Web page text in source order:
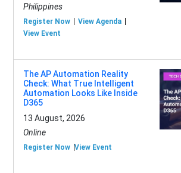
Philippines
Register Now
View Agenda
View Event
The AP Automation Reality
Check: What True Intelligent
Automation Looks Like Inside
D365
13 August, 2026
Online
Register Now View Event